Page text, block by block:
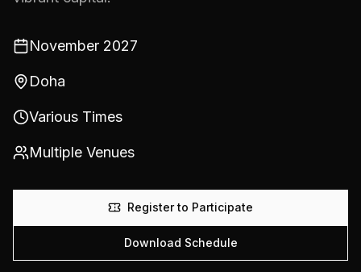
November 2027
Doha
Various Times
Multiple Venues
Register to Participate
Download Schedule